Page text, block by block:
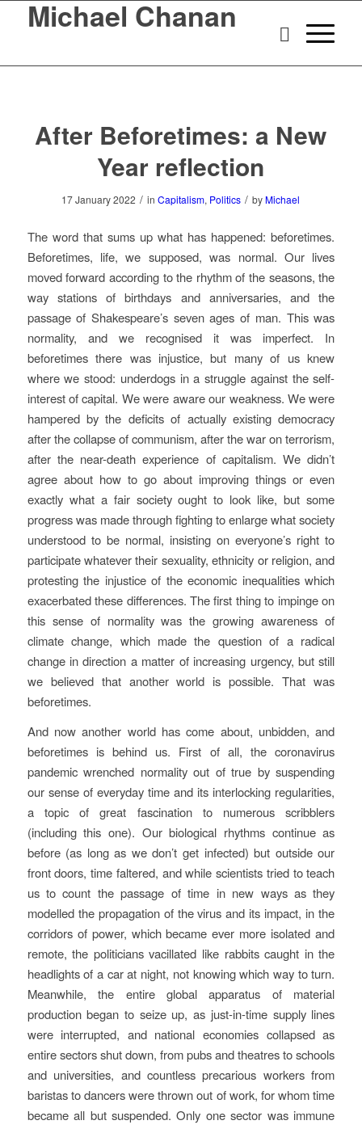
Michael Chanan
After Beforetimes: a New
Year reflection
17 January 2022 / inCapitalism, Politics / by Michael
The word that sums up what has happened: beforetimes.
Beforetimes, life, we supposed, was normal. Our lives
moved forward according to the rhythm of the seasons, the
way stations of birthdays and anniversaries, and the
passage of Shakespeare’s seven ages of man. This was
normality, and we recognised it was imperfect. In
beforetimes there was injustice, but many of us knew
where we stood: underdogs in a struggle against the self-
interest of capital. We were aware our weakness. We were
hampered by the deficits of actually existing democracy
after the collapse of communism, after the war on terrorism,
after the near-death experience of capitalism. We didn’t
agree about how to go about improving things or even
exactly what a fair society ought to look like, but some
progress was made through fighting to enlarge what society
understood to be normal, insisting on everyone’s right to
participate whatever their sexuality, ethnicity or religion, and
protesting the injustice of the economic inequalities which
exacerbated these differences. The first thing to impinge on
this sense of normality was the growing awareness of
climate change, which made the question of a radical
change in direction a matter of increasing urgency, but still
we believed that another world is possible. That was
beforetimes.
And now another world has come about, unbidden, and
beforetimes is behind us. First of all, the coronavirus
pandemic wrenched normality out of true by suspending
our sense of everyday time and its interlocking regularities,
a topic of great fascination to numerous scribblers
(including this one). Our biological rhythms continue as
before (as long as we don’t get infected) but outside our
front doors, time faltered, and while scientists tried to teach
us to count the passage of time in new ways as they
modelled the propagation of the virus and its impact, in the
corridors of power, which became ever more isolated and
remote, the politicians vacillated like rabbits caught in the
headlights of a car at night, not knowing which way to turn.
Meanwhile, the entire global apparatus of material
production began to seize up, as just-in-time supply lines
were interrupted, and national economies collapsed as
entire sectors shut down, from pubs and theatres to schools
and universities, and countless precarious workers from
baristas to dancers were thrown out of work, for whom time
became all but suspended. Only one sector was immune